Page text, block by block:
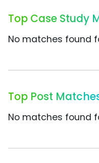
Top Case Study
No matches found
Top Post
No matches found